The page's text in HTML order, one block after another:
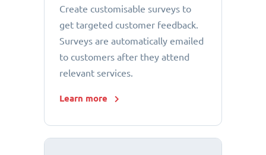
Create customisable surveys to
get targeted customer feedback.
Surveys are automatically emailed
to customers after they attend
relevant services.
Learn more